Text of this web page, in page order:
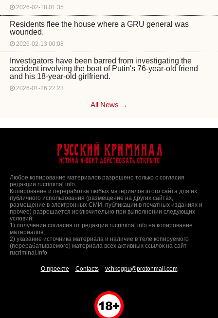
2026-02-18 01:35
Residents flee the house where a GRU general was
wounded.
2026-02-13 00:08
Investigators have been barred from investigating the
accident involving the boat of Putin's 76-year-old friend
and his 18-year-old girlfriend.
2026-01-26 22:23
All News →
Русский Криминал
Истина любит действовать открыто
Любое копирование материалов разрешено только с согласия
редакции rucriminal.info.
Копирование и переработка любых материалов этого сайта для их
публичного использования (размещение на других сайтах,
размещение в электронных СМИ, публикации в печатных изданиях и
прочее) разрешается исключительно при выполнении следующих
условий:
1) получение согласия от редакции rucriminal.info на копирование
материалов;
2) указание источника материала и наличие в теле копируемого
(перерабатываемого) материала всех активных ссылок на сайт
rucriminal.info
О проекте Contacts vchkogpu@protonmail.com